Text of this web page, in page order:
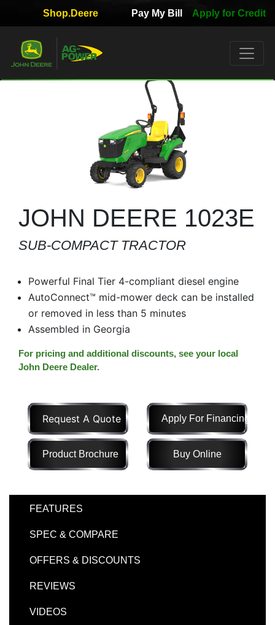
Quick
Used
Equipment
Filter
Model
Range
900 000
Year
Range
1900
Hours
Filter Equipment
Shop.Deere Pay My Bill Apply for Credit
JOHN DEERE 1023E
SUB-COMPACT TRACTOR
Powerful Final Tier 4-compliant diesel engine
AutoConnect™ mid-mower deck can be installed
or removed in less than 5 minutes
Assembled in Georgia
For pricing and additional discounts, see your local
John Deere Dealer.
Request A Quote Apply For Financing
Product Brochure Buy Online
FEATURES
SPEC & COMPARE
OFFERS & DISCOUNTS
REVIEWS
VIDEOS